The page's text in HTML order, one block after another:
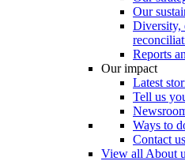
Our
Diversity,
Reports
Our impact
Latest
Tell us
Ways to
Contact us
View all About